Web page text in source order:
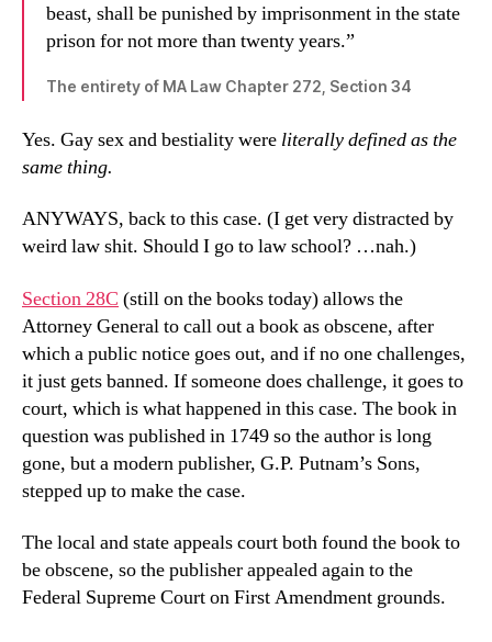
beast, shall be punished by imprisonment in the state
prison for not more than twenty years.”
The entirety of MA Law Chapter 272, Section 34
Yes. Gay sex and bestiality were literally defined as the
same thing.
ANYWAYS, back to this case. (I get very distracted by
weird law shit. Should I go to law school? …nah.)
Section 28C (still on the books today) allows the
Attorney General to call out a book as obscene, after
which a public notice goes out, and if no one challenges,
it just gets banned. If someone does challenge, it goes to
court, which is what happened in this case. The book in
question was published in 1749 so the author is long
gone, but a modern publisher, G.P. Putnam’s Sons,
stepped up to make the case.
The local and state appeals court both found the book to
be obscene, so the publisher appealed again to the
Federal Supreme Court on First Amendment grounds.